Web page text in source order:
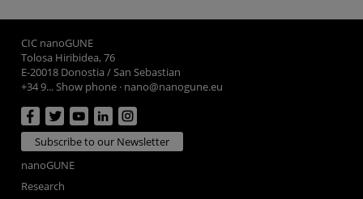
CIC nanoGUNE
Tolosa Hiribidea, 76
E-20018 Donostia / San Sebastian
+34 9... Show phone · nano@nanogune.eu
Subscribe to our Newsletter
nanoGUNE
Research